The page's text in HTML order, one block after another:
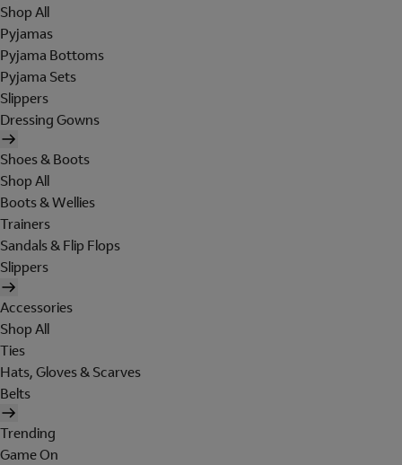
Shop All
Pyjamas
Pyjama Bottoms
Pyjama Sets
Slippers
Dressing Gowns
Shoes & Boots
Shop All
Boots & Wellies
Trainers
Sandals & Flip Flops
Slippers
Accessories
Shop All
Ties
Hats, Gloves & Scarves
Belts
Trending
Game On